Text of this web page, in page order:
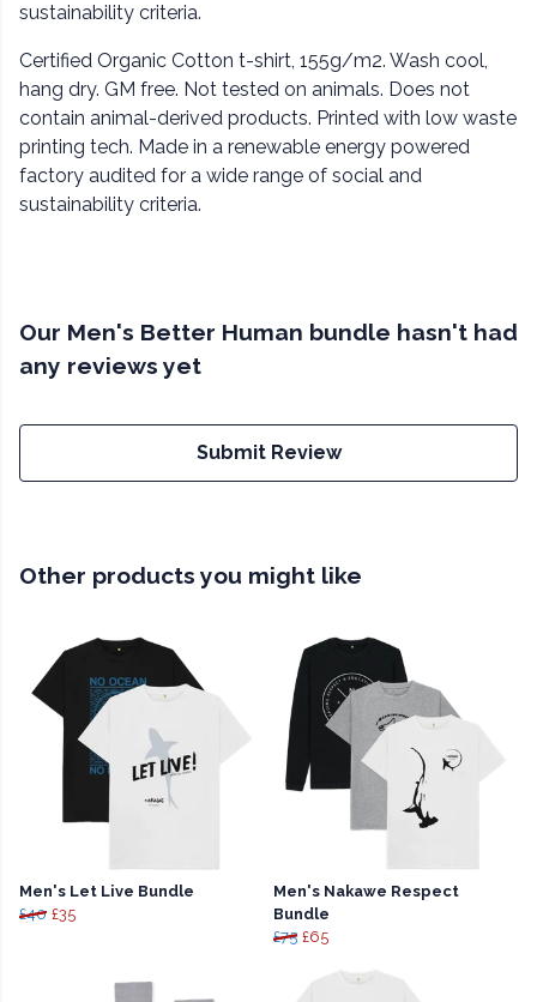
sustainability criteria.
Certified Organic Cotton t-shirt, 155g/m2. Wash cool,
hang dry. GM free. Not tested on animals. Does not
contain animal-derived products. Printed with low waste
printing tech. Made in a renewable energy powered
factory audited for a wide range of social and
sustainability criteria.
Our Men's Better Human bundle hasn't had
any reviews yet
Submit Review
Other products you might like
Men's Let Live Bundle
£40 £35
Men's Nakawe Respect
Bundle
£75 £65